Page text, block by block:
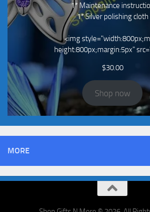
1* Maintenance
1* Silver polishing cloth
<img
height:800px;margin:5px"
$30.00
Shop now
MORE